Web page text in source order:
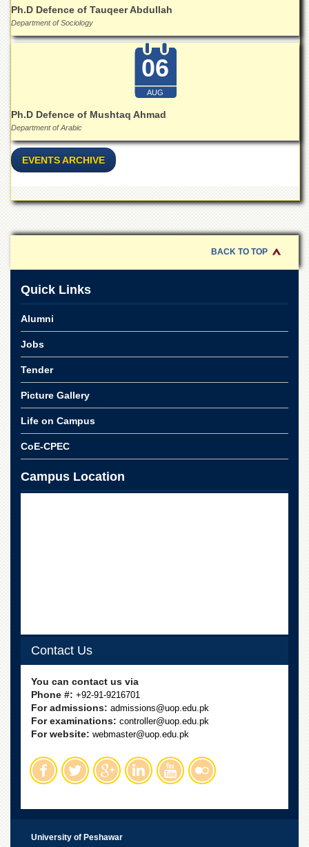
e-
Azam
of
Boys
Schools
University
Model
University
School
Education
EXAMINATIONS
Results
Private
Examinations
Online
Downloads
ORIC
Research
ADVANCED
Ph.D Defence of Tauqeer Abdullah
Department of Sociology
06
AUG
Ph.D Defence of Mushtaq Ahmad
Department of Arabic
EVENTS ARCHIVE
BACK TO TOP
Quick Links
Alumni
Jobs
Tender
Picture Gallery
Life on Campus
CoE-CPEC
Campus Location
Contact Us
You can contact us via
Phone #: +92-91-9216701
For admissions: admissions@uop.edu.pk
For examinations: controller@uop.edu.pk
For website: webmaster@uop.edu.pk
University of Peshawar